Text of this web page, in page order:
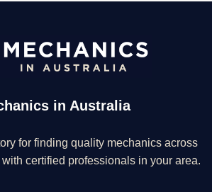
in Australia
for finding quality mechanics across
certified professionals in your area.